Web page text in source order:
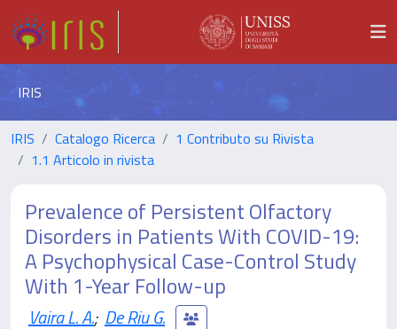
IRIS
IRIS Catalogo Ricerca
1 Contributo su Rivista
1.1 Articolo in rivista
Prevalence of Persistent Olfactory
Disorders in Patients With COVID-19:
A Psychophysical Case-Control Study
With 1-Year Follow-up
Vaira L. A.; De Riu G.